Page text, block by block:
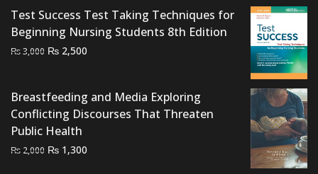
Test Success Test Taking Techniques for
Beginning Nursing Students 8th Edition
₨3,000 Original
₨ 3,000.
₨ 2,500
₨ 2,500.
Breastfeeding and Media Exploring
Conflicting Discourses That Threaten
Public Health
₨ 2,000 Original
₨ 1,300